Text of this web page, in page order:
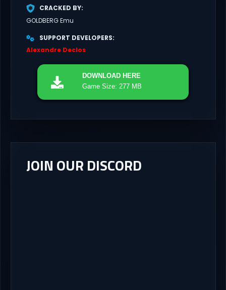
CRACKED BY
GOLDBERG Emu
SUPPORT DEVELOPERS
Alexandre Declos
DOWNLOAD HERE
Game Size: 277 MB
JOIN OUR DISCORD